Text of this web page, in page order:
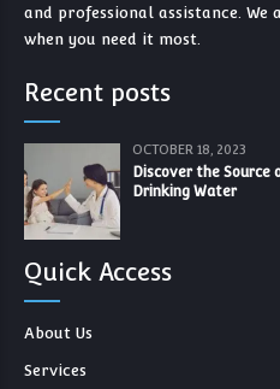
and professional assistance.
when you need it most.
Recent posts
OCTOBER 18, 2023
Discover the Source
Drinking Water
Quick Access
About Us
Services